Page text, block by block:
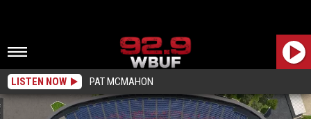
LISTEN NOW PAT MCMAHON